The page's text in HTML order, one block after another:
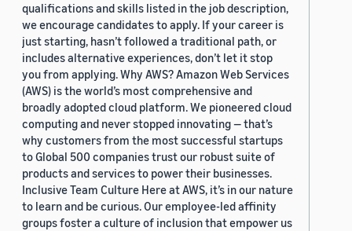
qualifications and skills listed in the job description,
we encourage candidates to apply. If your career is
just starting, hasn’t followed a traditional path, or
includes alternative experiences, don’t let it stop
you from applying. Why AWS? Amazon Web Services
(AWS) is the world’s most comprehensive and
broadly adopted cloud platform. We pioneered cloud
computing and never stopped innovating — that’s
why customers from the most successful startups
to Global 500 companies trust our robust suite of
products and services to power their businesses.
Inclusive Team Culture Here at AWS, it’s in our nature
to learn and be curious. Our employee-led affinity
groups foster a culture of inclusion that empower us